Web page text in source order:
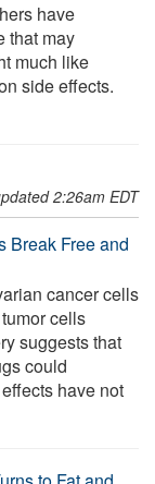
have
that may
much like
side effects.
2:26am EDT
Break Free and
cancer cells
cells
suggests that
could
have not